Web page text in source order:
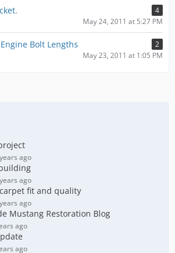
4
May 24, 2011 at 5:27 PM
Bolt Lengths
2
May 23, 2011 at 1:05 PM
ago
ago
fit and quality
ago
Mustang Restoration Blog
ago
ago